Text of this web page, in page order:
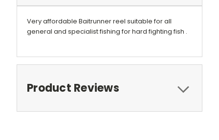
Very affordable Baitrunner reel suitable for all
general and specialist fishing for hard fighting fish .
Product Reviews